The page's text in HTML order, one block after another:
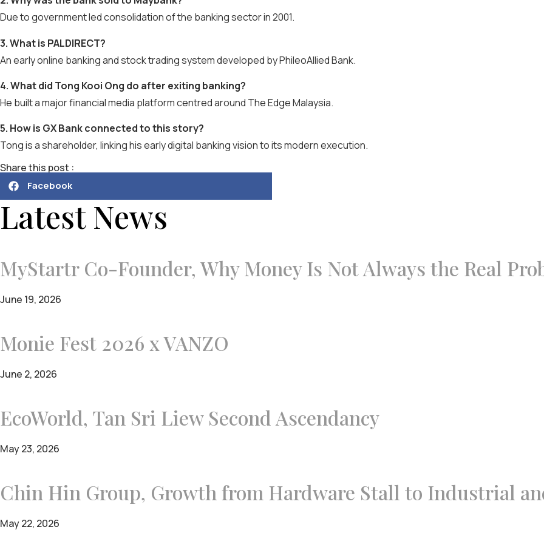
Due to government led consolidation of the banking sector in 2001.
3. What is PALDIRECT?
An early online banking and stock trading system developed by PhileoAllied Bank.
4. What did Tong Kooi Ong do after exiting banking?
He built a major financial media platform centred around The Edge Malaysia.
5. How is GX Bank connected to this story?
Tong is a shareholder, linking his early digital banking vision to its modern execution.
Share this post :
Facebook
Latest News
MyStartr Co-Founder, Why Money Is Not Always the Real
June 19, 2026
Monie Fest 2026 x VANZO
June 2, 2026
EcoWorld, Tan Sri Liew Second Ascendancy
May 23, 2026
Chin Hin Group, Growth from Hardware Stall to Industrial
May 22, 2026